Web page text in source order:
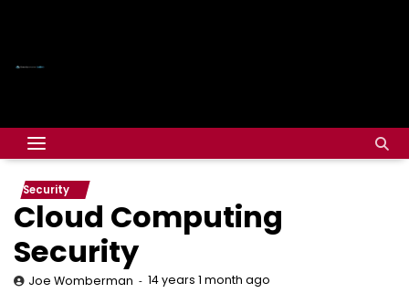
Security
Cloud Computing
Security
Joe Womberman 14 years 1 month ago